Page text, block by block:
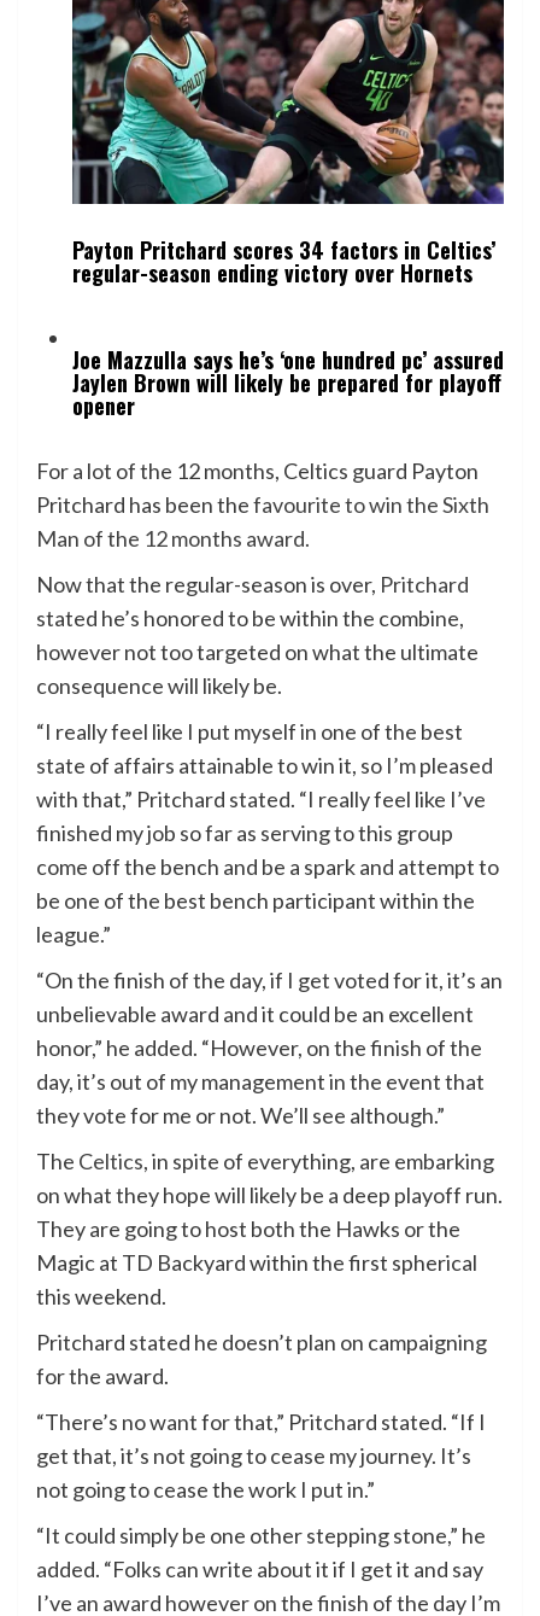
Payton Pritchard scores 34 factors in Celtics’
regular-season ending victory over Hornets
Joe Mazzulla says he’s ‘one hundred pc’ assured
Jaylen Brown will likely be prepared for playoff
opener
For a lot of the 12 months, Celtics guard Payton
Pritchard has been thefavourite to win the Sixth
Man of the 12 months award.
Now that the regular-season is over, Pritchard
stated he’s honored to be within the combine,
however not too targeted on what the ultimate
consequence will likely be.
“I really feel like I put myself in one of the best
state of affairs attainable to win it, so I’m pleased
with that,” Pritchard stated. “I really feel like I’ve
finished my job so far as serving to this group
come off the bench and be a spark and attempt to
be one of the best bench participant within the
league.”
“On the finish of the day, if I get voted for it, it’s an
unbelievable award and it could be an excellent
honor,” he added. “However, on the finish of the
day, it’s out of my management in the event that
they vote for me or not. We’ll see although.”
The Celtics, in spite of everything, are embarking
on what they hope will likely be a deep playoff run.
They are going to host both the Hawks or the
Magic at TD Backyard within the first spherical
this weekend.
Pritchard stated he doesn’t plan on campaigning
for the award.
“There’s no want for that,” Pritchard stated. “If I
get that, it’s not going to cease my journey. It’s
not going to cease the work I put in.”
“It could simply be one other stepping stone,” he
added. “Folks can write about it if I get it and say
I’ve an award however on the finish of the day I’m